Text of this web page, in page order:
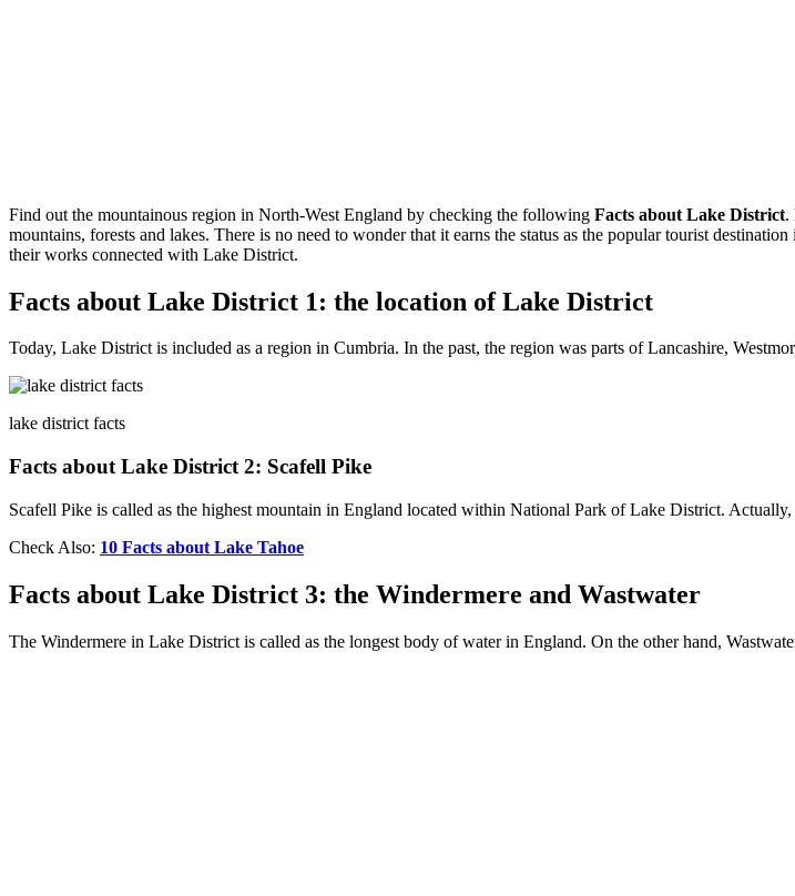
Find out the mountainous region in North-West England by checking the following Facts about Lake District.
mountains, forests and lakes. There is no need to wonder that it earns the status as the popular tourist
their works connected with Lake District.
Facts about Lake District 1: the location of Lake District
Today, Lake District is included as a region in Cumbria. In the past, the region was parts of Lancashire,
lake district facts
Facts about Lake District 2: Scafell Pike
Scafell Pike is called as the highest mountain in England located within National Park of Lake District.
Check Also: 10 Facts about Lake Tahoe
Facts about Lake District 3: the Windermere and Wastwater
The Windermere in Lake District is called as the longest body of water in England. On the other hand,